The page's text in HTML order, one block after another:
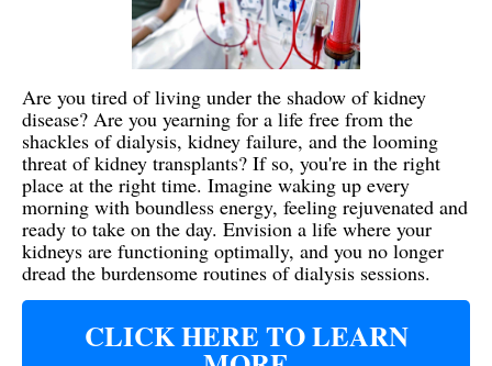
Are you tired of living under the shadow of kidney
disease? Are you yearning for a life free from the
shackles of dialysis, kidney failure, and the looming
threat of kidney transplants? If so, you're in the right
place at the right time. Imagine waking up every
morning with boundless energy, feeling rejuvenated and
ready to take on the day. Envision a life where your
kidneys are functioning optimally, and you no longer
dread the burdensome routines of dialysis sessions.
CLICK HERE TO LEARN